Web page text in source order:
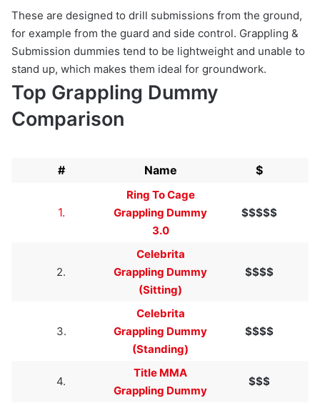
These are designed to drill submissions from the ground,
for example from the guard and side control. Grappling &
Submission dummies tend to be lightweight and unable to
stand up, which makes them ideal for groundwork.
Top Grappling Dummy
Comparison
# Name $
1.
Ring To Cage
Grappling Dummy
3.0
$$$$$
2.
Celebrita
Grappling Dummy
(Sitting)
$$$$
3.
Celebrita
Grappling Dummy
(Standing)
$$$$
4.
Title MMA
Grappling Dummy
$$$